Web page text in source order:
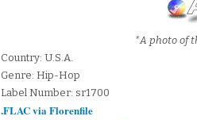
*A photo of
Country: U.S.A.
Genre: Hip-Hop
Label Number: sr1700
.FLAC via Florenfile